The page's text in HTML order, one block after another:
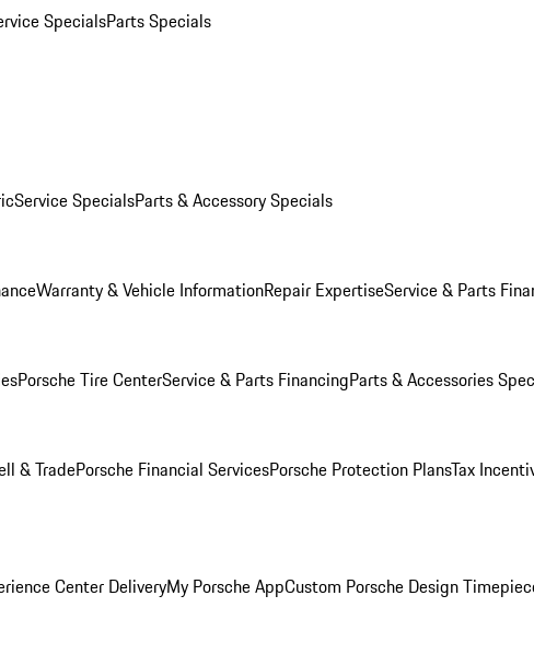
SpecialsParts Specials
Service SpecialsParts & Accessory Specials
Warranty & Vehicle InformationRepair ExpertiseService & Parts
Porsche Tire CenterService & Parts FinancingParts & Accessories
& TradePorsche Financial ServicesPorsche Protection PlansTax
Center DeliveryMy Porsche AppCustom Porsche Design